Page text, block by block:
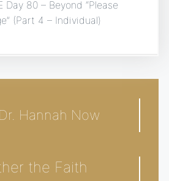
Day 80 – Beyond “Please
(Part 4 – Individual)
Hannah Now
the Faith